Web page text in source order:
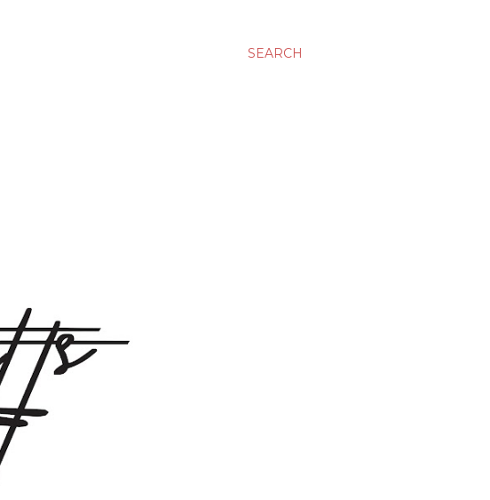
SEARCH